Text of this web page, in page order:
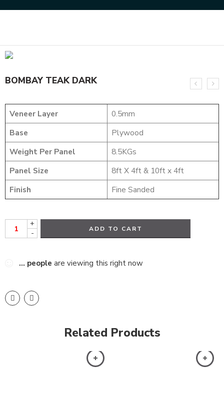
BOMBAY TEAK DARK
Veneer Layer
0.5mm
Base
Plywood
Weight Per Panel
8.5KGs
Panel Size
8ft X 4ft & 10ft x 4ft
Finish
Fine Sanded
+
-
ADD TO CART
... people are viewing this right now
Related Products